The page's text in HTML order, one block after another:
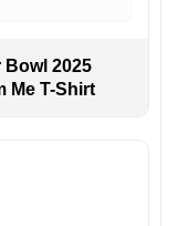
Bowl 2025
Me T-Shirt